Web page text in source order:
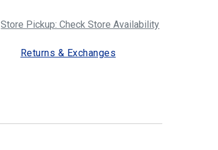
Store Pickup: Check Store Availability
Returns & Exchanges